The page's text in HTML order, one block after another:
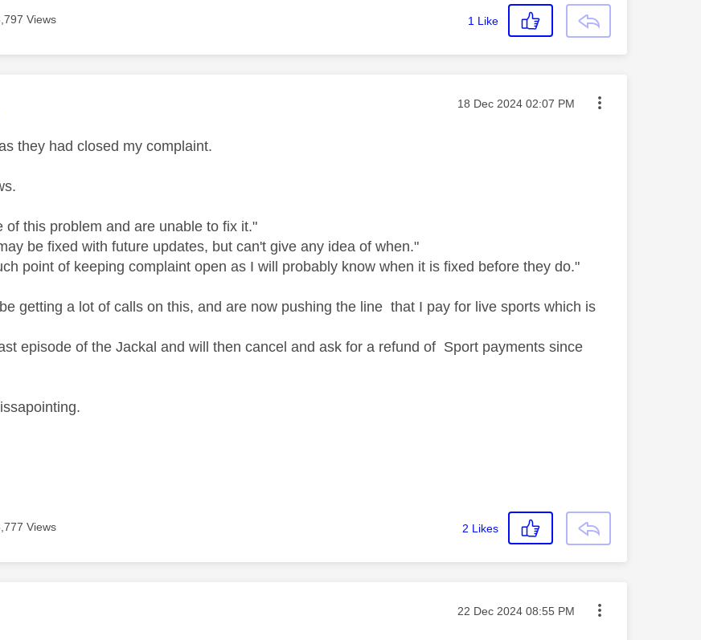
Views 1 Like
was authored by: Message posted on
‎18 Dec 2024 02:07 PM
they had closed my complaint.
of this problem and are unable to fix it."
be fixed with future updates, but can't give any idea of when."
point of keeping complaint open as I will probably know when it is fixed before they do."
getting a lot of calls on this, and are now pushing the line that I pay for live sports which is
episode of the Jackal and will then cancel and ask for a refund of Sport payments since
Views 2 Likes
was authored by: Message posted on
‎22 Dec 2024 08:55 PM